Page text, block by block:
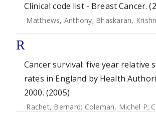
Clinical code list - Breast Cancer.
Matthews, Anthony; Bhaskaran,
R
Cancer survival: five year relative
rates in England by Health
2000. (2005)
Rachet, Bernard; Coleman, Michel P;